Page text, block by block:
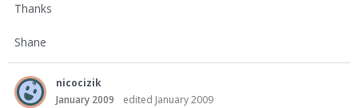
Thanks
Shane
nicocizik
January 2009
edited January 2009